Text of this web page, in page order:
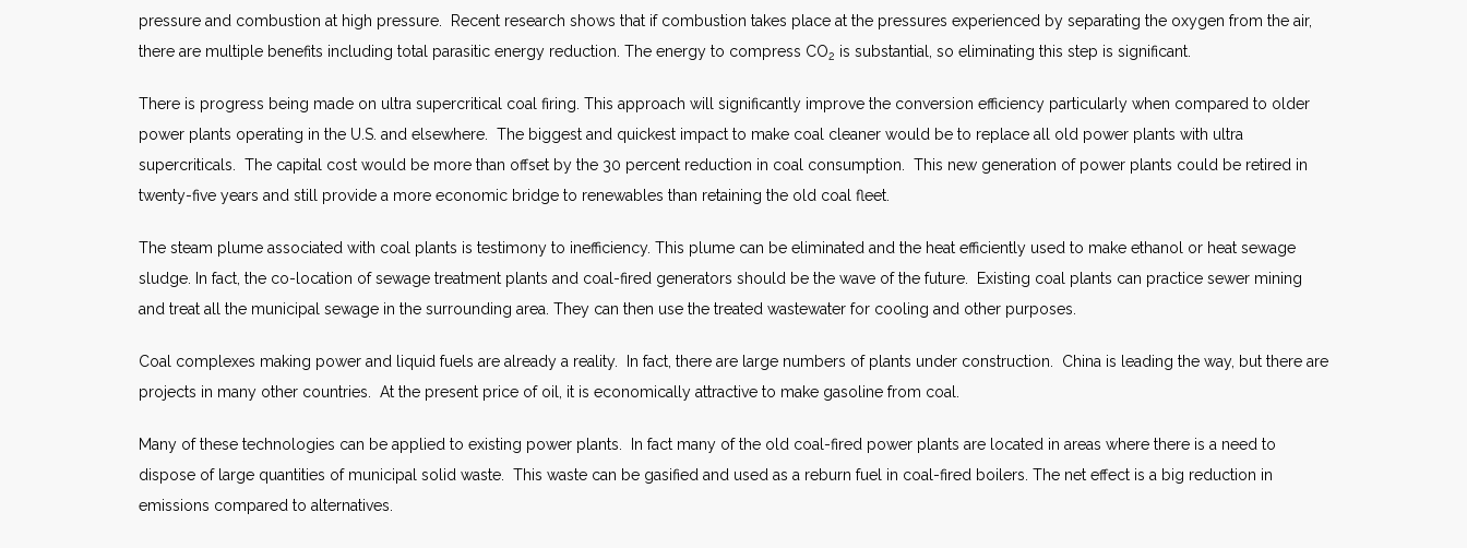
pressure and combustion at high pressure. Recent research shows that if combustion takes place at the pressures experienced by separating the oxygen from the air,
there are multiple benefits including total parasitic energy reduction. The energy to compress CO2 is substantial, so eliminating this step is significant.
There is progress being made on ultra supercritical coal firing. This approach will significantly improve the conversion efficiency particularly when compared to older
power plants operating in the U.S. and elsewhere. The biggest and quickest impact to make coal cleaner would be to replace all old power plants with ultra
supercriticals. The capital cost would be more than offset by the 30 percent reduction in coal consumption. This new generation of power plants could be retired in
twenty-five years and still provide a more economic bridge to renewables than retaining the old coal fleet.
The steam plume associated with coal plants is testimony to inefficiency. This plume can be eliminated and the heat efficiently used to make ethanol or heat sewage
sludge. In fact, the co-location of sewage treatment plants and coal-fired generators should be the wave of the future. Existing coal plants can practice sewer mining
and treat all the municipal sewage in the surrounding area. They can then use the treated wastewater for cooling and other purposes.
Coal complexes making power and liquid fuels are already a reality. In fact, there are large numbers of plants under construction. China is leading the way, but there are
projects in many other countries. At the present price of oil, it is economically attractive to make gasoline from coal.
Many of these technologies can be applied to existing power plants. In fact many of the old coal-fired power plants are located in areas where there is a need to
dispose of large quantities of municipal solid waste. This waste can be gasified and used as a reburn fuel in coal-fired boilers. The net effect is a big reduction in
emissions compared to alternatives.